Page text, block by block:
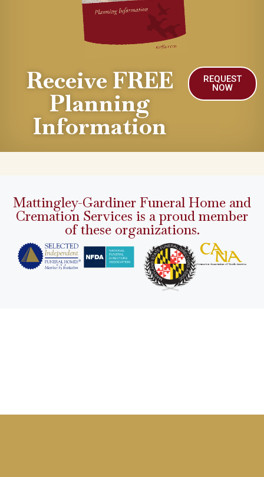
Receive FREE
Planning
Information
REQUEST
NOW
Mattingley-Gardiner Funeral Home and
Cremation Services is a proud member
of these organizations.